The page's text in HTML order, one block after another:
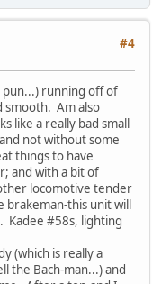
#4
running off of
smooth. Am also
like a really bad small
not without some
things to have
and with a bit of
locomotive tender
brakeman-this unit will
Kadee #58s, lighting
(which is really a
the Bach-man...) and